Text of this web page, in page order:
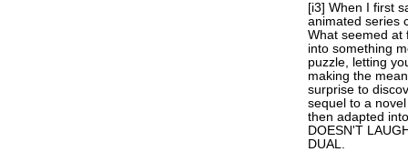
[i3] When I first
animated series
What seemed at
into something
puzzle, letting
making the
surprise to
sequel to a
then adapted
DOESN'T
DUAL.